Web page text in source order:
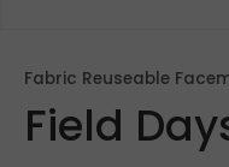
Fabric Reuseable
Field